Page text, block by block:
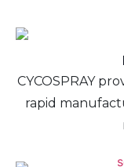
CYCOSPRAY
rapid